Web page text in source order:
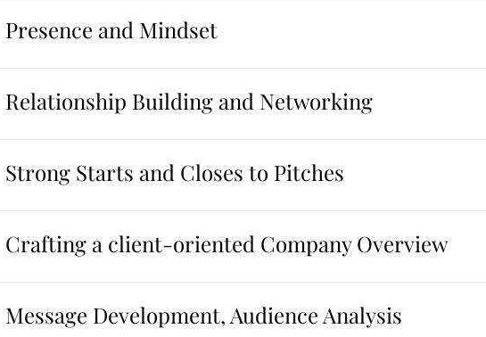
Presence and Mindset
Relationship Building and Networking
Strong Starts and Closes to Pitches
Crafting a client-oriented Company Overview
Message Development, Audience Analysis